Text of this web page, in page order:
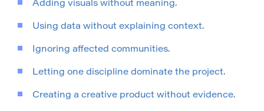
Adding visuals without meaning.
Using data without explaining context.
Ignoring affected communities.
Letting one discipline dominate the project.
Creating a creative product without evidence.